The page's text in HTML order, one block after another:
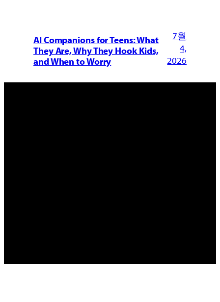
AI Companions for Teens: What
They Are, Why They Hook Kids,
and When to Worry
7월
4,
2026